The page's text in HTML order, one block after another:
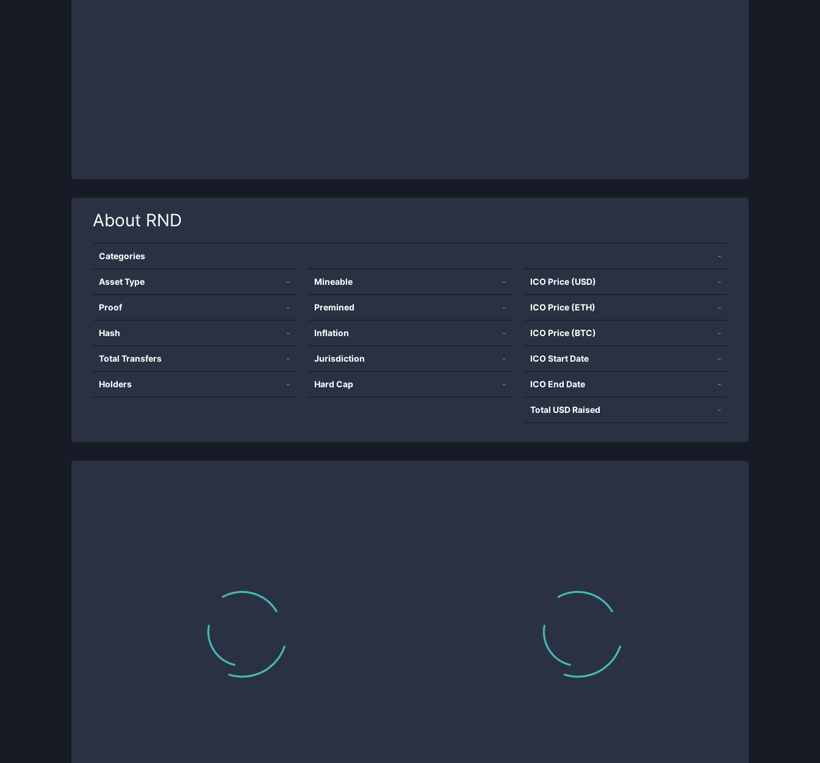
About RND
Categories -
Asset Type -
Proof -
Hash -
Total Transfers -
Holders -
Mineable -
Premined -
Inflation -
Jurisdiction -
Hard Cap -
ICO Price (USD) -
ICO Price (ETH) -
ICO Price (BTC) -
ICO Start Date -
ICO End Date -
Total USD Raised -